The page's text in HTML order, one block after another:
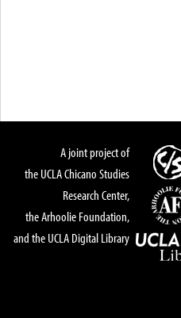
A joint project of
the UCLA Chicano Studies
Research Center,
the Arhoolie Foundation,
and the UCLA Digital Library